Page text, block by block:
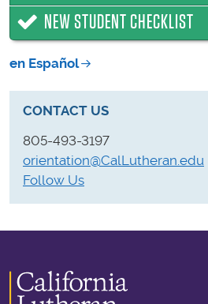
NEW STUDENT CHECKLIST
en Español
CONTACT US
805-493-3197
orientation@CalLutheran.edu
Follow Us